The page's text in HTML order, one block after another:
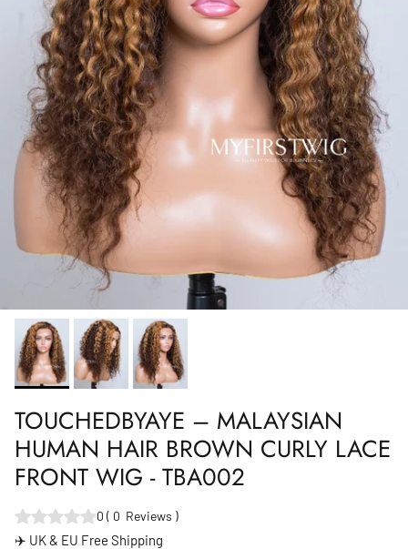
TOUCHEDBYAYE – MALAYSIAN
HUMAN HAIR BROWN CURLY LACE
FRONT WIG - TBA002
0 ( 0 Reviews )
✈️ UK & EU Free Shipping